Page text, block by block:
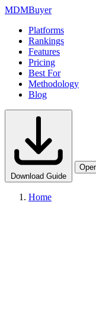
MDMBuyer
Platforms
Rankings
Features
Pricing
Best For
Methodology
Blog
Download Guide
Home